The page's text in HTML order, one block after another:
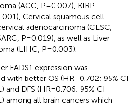
(ACC, P=0.007), KIRP
Cervical squamous cell
adenocarcinoma (CESC,
P=0.019), as well as Liver
(LIHC, P=0.003).
FADS1 expression was
with better OS (HR=0.702; 95% CI
and DFS (HR=0.706; 95% CI
among all brain cancers which